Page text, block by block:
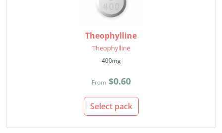
Theophylline
Theophylline
400mg
From $0.60
Select pack